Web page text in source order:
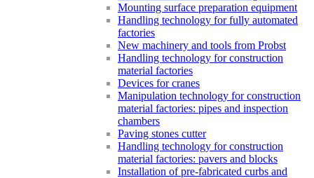
Mounting surface preparation equipment
Handling technology for fully automated
factories
New machinery and tools from Probst
Handling technology for construction
material factories
Devices for cranes
Manipulation technology for construction
material factories: pipes and inspection
chambers
Paving stones cutter
Handling technology for construction
material factories: pavers and blocks
Installation of pre-fabricated curbs and